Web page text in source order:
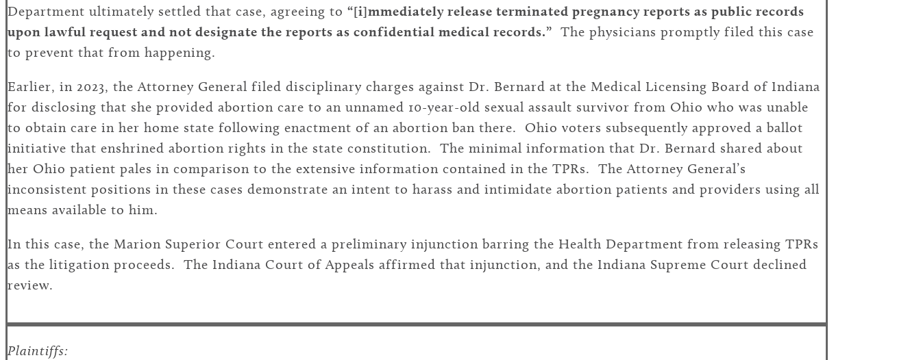
Department ultimately settled that case, agreeing to “[i]mmediately release terminated pregnancy reports as public records
upon lawful request and not designate the reports as confidential medical records.” The physicians promptly filed this case
to prevent that from happening.
Earlier, in 2023, the Attorney General filed disciplinary charges against Dr. Bernard at the Medical Licensing Board of Indiana
for disclosing that she provided abortion care to an unnamed 10-year-old sexual assault survivor from Ohio who was unable
to obtain care in her home state following enactment of an abortion ban there. Ohio voters subsequently approved a ballot
initiative that enshrined abortion rights in the state constitution. The minimal information that Dr. Bernard shared about
her Ohio patient pales in comparison to the extensive information contained in the TPRs. The Attorney General’s
inconsistent positions in these cases demonstrate an intent to harass and intimidate abortion patients and providers using all
means available to him.
In this case, the Marion Superior Court entered a preliminary injunction barring the Health Department from releasing TPRs
as the litigation proceeds. The Indiana Court of Appeals affirmed that injunction, and the Indiana Supreme Court declined
review.
Plaintiffs: